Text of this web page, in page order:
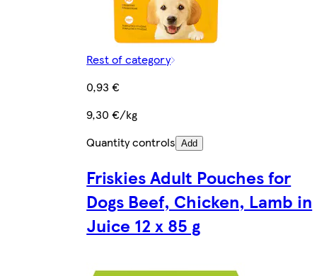
Rest of category
0,93 €
9,30 €/kg
Quantity controls Add
Friskies Adult Pouches for
Dogs Beef, Chicken, Lamb in
Juice 12 x 85 g